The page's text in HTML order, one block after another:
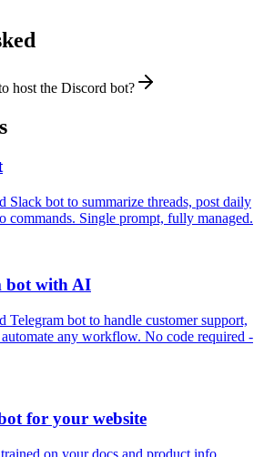
host the Discord bot?
Slack bot to summarize threads, post daily
commands. Single prompt, fully managed.
bot with AI
Telegram bot to handle customer support,
any workflow. No code required -
for your website
on your docs and product info.